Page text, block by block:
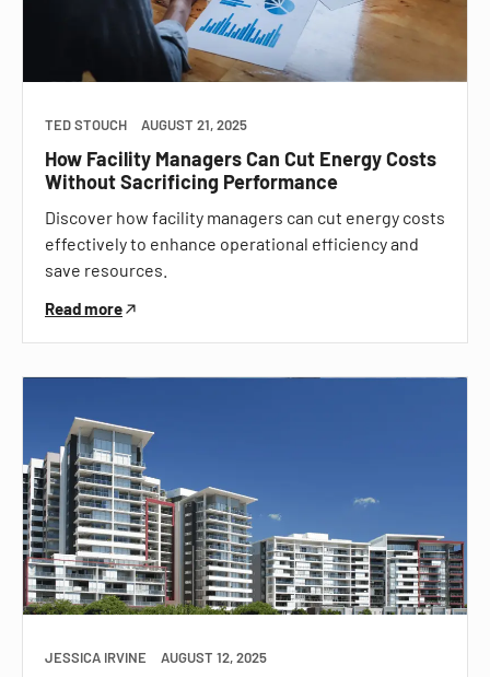
TED STOUCH AUGUST 21, 2025
How Facility Managers Can Cut Energy Costs
Without Sacrificing Performance
Discover how facility managers can cut energy costs
effectively to enhance operational efficiency and
save resources.
Read more
JESSICA IRVINE AUGUST 12, 2025